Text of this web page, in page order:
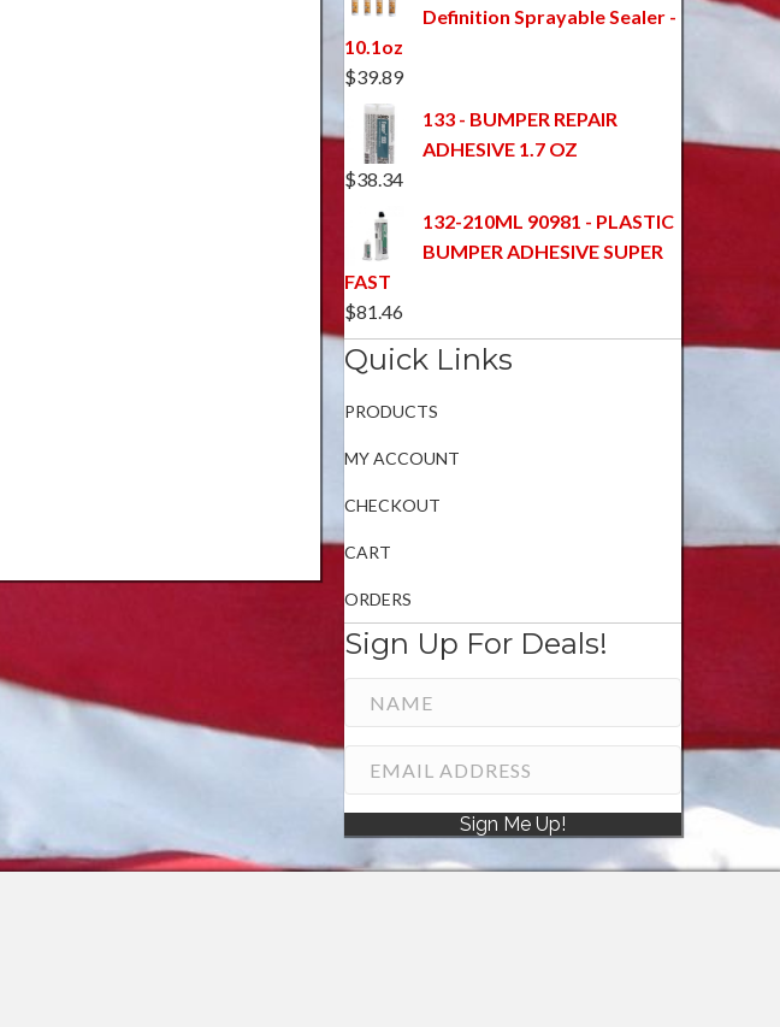
Definition Sprayable Sealer -
10.1oz
$39.89
133 - BUMPER REPAIR
ADHESIVE 1.7 OZ
$38.34
132-210ML 90981 - PLASTIC
BUMPER ADHESIVE SUPER
FAST
$81.46
Quick Links
PRODUCTS
MY ACCOUNT
CHECKOUT
CART
ORDERS
Sign Up For Deals!
Sign Me Up!